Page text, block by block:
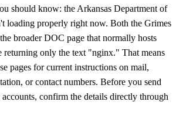
should know: the Arkansas Department of
loading properly right now. Both the Grimes
broader DOC page that normally hosts
returning only the text "nginx." That means
pages for current instructions on mail,
or contact numbers. Before you send
confirm the details directly through